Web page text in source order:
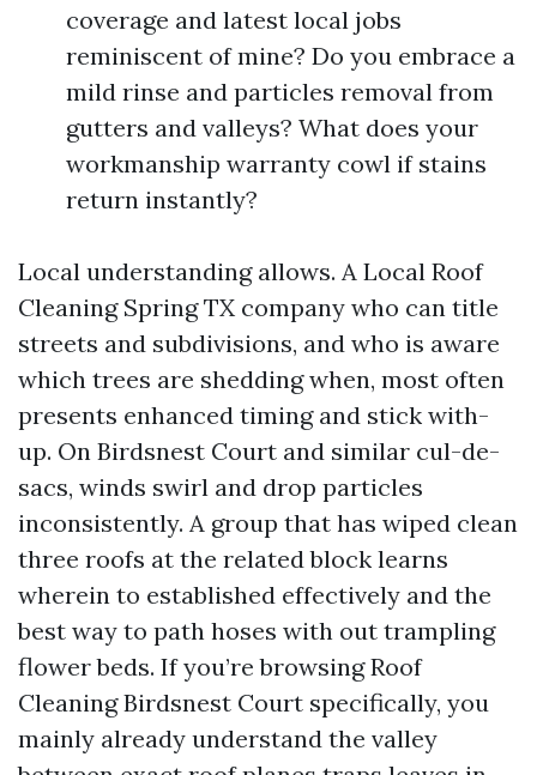
coverage and latest local jobs
reminiscent of mine? Do you embrace a
mild rinse and particles removal from
gutters and valleys? What does your
workmanship warranty cowl if stains
return instantly?
Local understanding allows. A Local Roof
Cleaning Spring TX company who can title
streets and subdivisions, and who is aware
which trees are shedding when, most often
presents enhanced timing and stick with-
up. On Birdsnest Court and similar cul-de-
sacs, winds swirl and drop particles
inconsistently. A group that has wiped clean
three roofs at the related block learns
wherein to established effectively and the
best way to path hoses with out trampling
flower beds. If you’re browsing Roof
Cleaning Birdsnest Court specifically, you
mainly already understand the valley